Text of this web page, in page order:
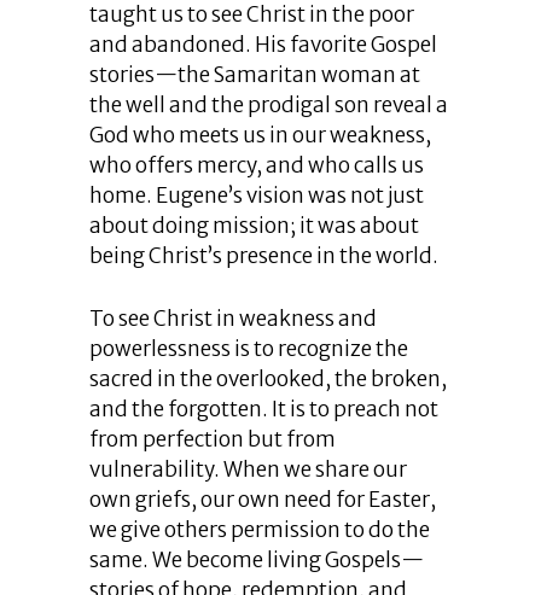
taught us to see Christ in the poor
and abandoned. His favorite Gospel
stories—the Samaritan woman at
the well and the prodigal son reveal a
God who meets us in our weakness,
who offers mercy, and who calls us
home. Eugene’s vision was not just
about doing mission; it was about
being Christ’s presence in the world.
To see Christ in weakness and
powerlessness is to recognize the
sacred in the overlooked, the broken,
and the forgotten. It is to preach not
from perfection but from
vulnerability. When we share our
own griefs, our own need for Easter,
we give others permission to do the
same. We become living Gospels—